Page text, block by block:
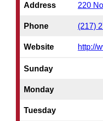
Address 220
Phone (217)
Website http://
Sunday
Monday
Tuesday